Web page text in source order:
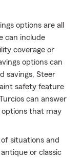
options are all
can include
coverage or
options can
savings, Steer
safety feature
can answer
that may
situations and
or classic